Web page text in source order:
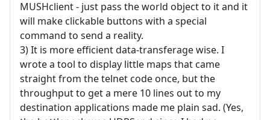
MUSHclient - just pass the world object to it and it
will make clickable buttons with a special
command to send a reality.
3) It is more efficient data-transferage wise. I
wrote a tool to display little maps that came
straight from the telnet code once, but the
throughput to get a mere 10 lines out to my
destination applications made me plain sad. (Yes,